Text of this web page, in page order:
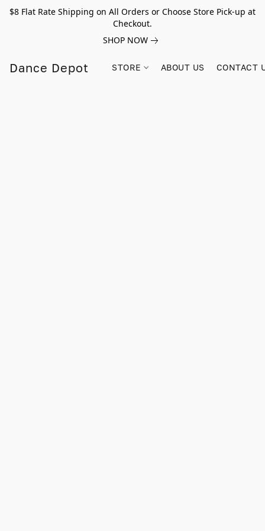
$8 Flat Rate Shipping on All Orders or Choose Store Pick-up at
Checkout.
SHOP NOW
Dance Depot STORE ABOUT US CONTACT